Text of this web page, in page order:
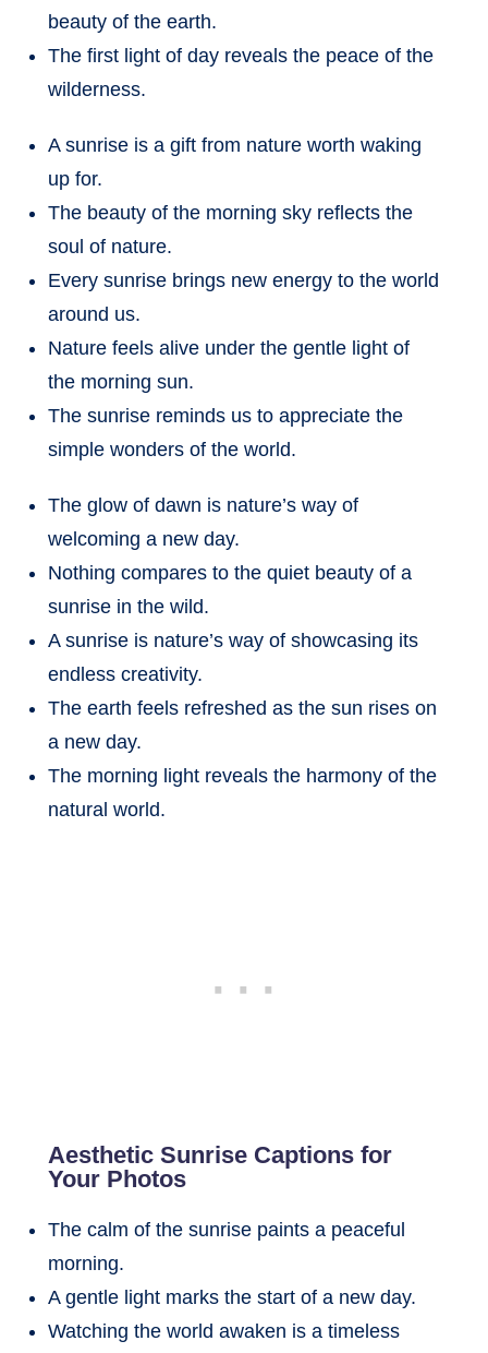
beauty of the earth.
The first light of day reveals the peace of the
wilderness.
A sunrise is a gift from nature worth waking
up for.
The beauty of the morning sky reflects the
soul of nature.
Every sunrise brings new energy to the world
around us.
Nature feels alive under the gentle light of
the morning sun.
The sunrise reminds us to appreciate the
simple wonders of the world.
The glow of dawn is nature’s way of
welcoming a new day.
Nothing compares to the quiet beauty of a
sunrise in the wild.
A sunrise is nature’s way of showcasing its
endless creativity.
The earth feels refreshed as the sun rises on
a new day.
The morning light reveals the harmony of the
natural world.
Aesthetic Sunrise Captions for
Your Photos
The calm of the sunrise paints a peaceful
morning.
A gentle light marks the start of a new day.
Watching the world awaken is a timeless